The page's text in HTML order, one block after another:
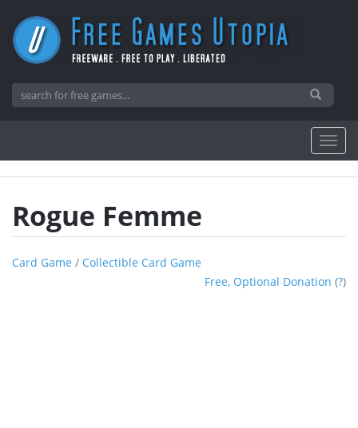
Rogue Femme
Card Game / Collectible Card Game
Free, Optional Donation (?)